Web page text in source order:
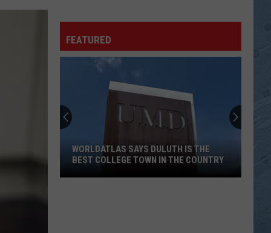
FEATURED
WORLDATLAS SAYS DULUTH IS THE
BEST COLLEGE TOWN IN THE COUNTRY